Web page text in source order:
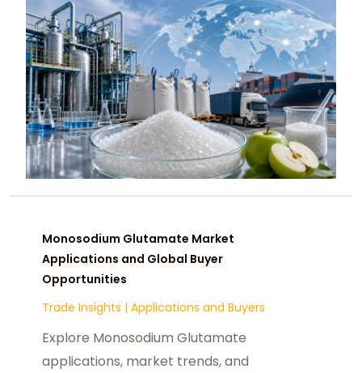
Monosodium Glutamate Market
Applications and Global Buyer
Opportunities
Trade Insights | Applications and Buyers
Explore Monosodium Glutamate
applications, market trends, and